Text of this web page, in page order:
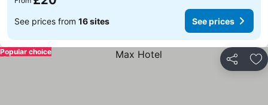
See prices from 16 sites See prices
Share
Popular choice